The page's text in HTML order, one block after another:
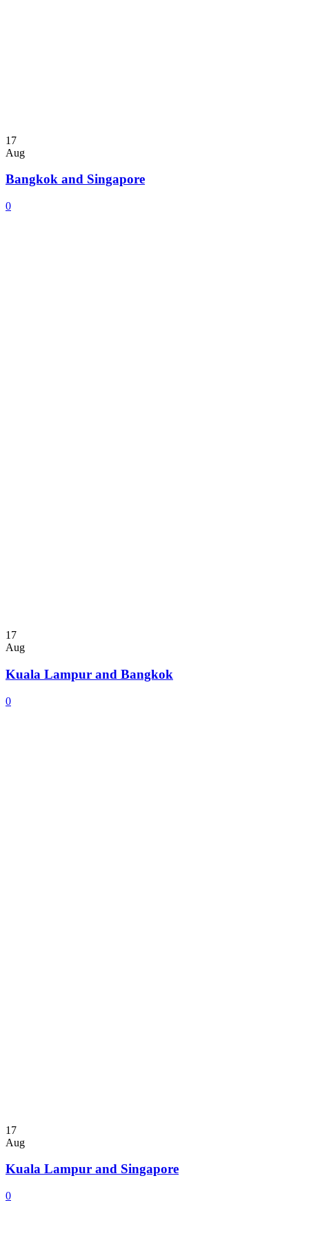
17
Aug
Bangkok and Singapore
0
17
Aug
Kuala Lampur and Bangkok
0
17
Aug
Kuala Lampur and Singapore
0